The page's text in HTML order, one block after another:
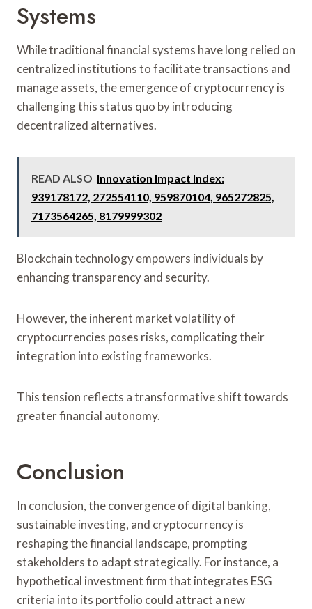
Systems
While traditional financial systems have long relied on
centralized institutions to facilitate transactions and
manage assets, the emergence of cryptocurrency is
challenging this status quo by introducing
decentralized alternatives.
READ ALSO Innovation Impact Index:
939178172, 272554110, 959870104, 965272825,
7173564265, 8179999302
Blockchain technology empowers individuals by
enhancing transparency and security.
However, the inherent market volatility of
cryptocurrencies poses risks, complicating their
integration into existing frameworks.
This tension reflects a transformative shift towards
greater financial autonomy.
Conclusion
In conclusion, the convergence of digital banking,
sustainable investing, and cryptocurrency is
reshaping the financial landscape, prompting
stakeholders to adapt strategically. For instance, a
hypothetical investment firm that integrates ESG
criteria into its portfolio could attract a new